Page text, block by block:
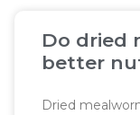
Do dried
better
Dried